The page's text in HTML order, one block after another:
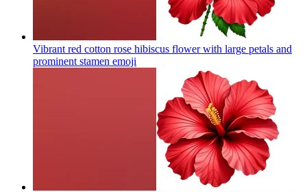
Vibrant red cotton rose hibiscus flower with large petals and
prominent stamen emoji